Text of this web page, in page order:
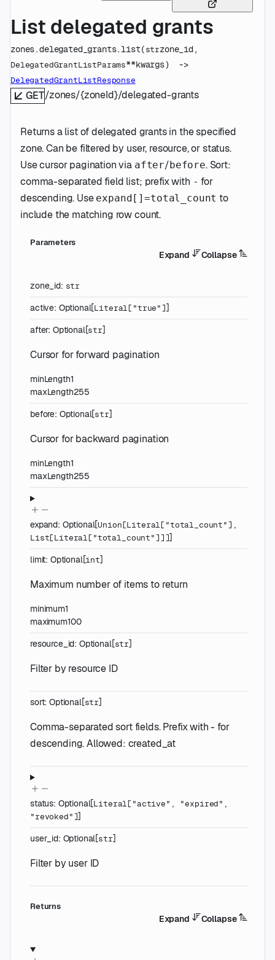
List delegated grants
zones.delegated_grants.list(strzone_id
DelegatedGrantListParams**kwargs)
DelegatedGrantListResponse
GET/zones/{zoneId}/delegated-grants
Returns a list of delegated grants in the specified
zone. Can be filtered by user, resource, or status.
Use cursor pagination via after/before. Sort:
comma-separated field list; prefix with - for
descending. Use expand[]=total_count to
include the matching row count.
Parameters
Expand Collapse
zone_id: str
active: Optional[Literal[ "true"]]
after: Optional[str]
Cursor for forward pagination
minLength1
maxLength255
before: Optional[str]
Cursor for backward pagination
minLength1
maxLength255
expand: Optional[Union[Literal[ "total_count"] ,
List[Literal[ "total_count"]]]]
limit: Optional[int]
Maximum number of items to return
minimum1
maximum100
resource_id: Optional[str]
Filter by resource ID
sort:Optional[str]
Comma-separated sort fields. Prefix with - for
descending. Allowed: created_at
status: Optional[Literal[ "active" , "expired" ,
"revoked"]]
user_id: Optional[str]
Filter by user ID
Returns
Expand Collapse